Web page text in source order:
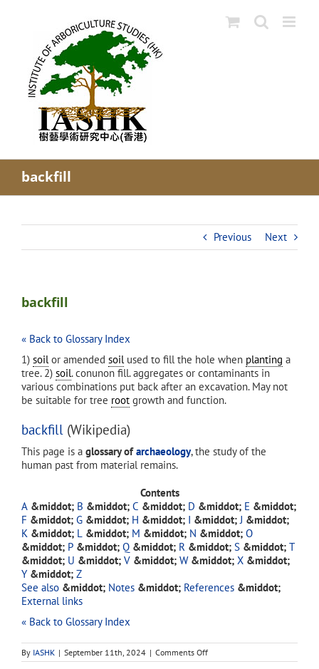
backfill
Previous Next
backfill
« Back to Glossary Index
1) soilor amended soilused to fill the hole when planting a
tree. 2) soil. conunon fill. aggregates or contaminants in
various combinations put back after an excavation. May not
be suitable for tree root growth and function.
backfill (Wikipedia)
This page is a glossary ofarchaeology, the study of the
human past from material remains.
Contents
A
B C D
E
F
G H I
J
K
L M N
O
P
Q R S
T
U
V W
X
Y
Z
See also
Notes
References
External links
« Back to Glossary Index
By IASHK | September 11th, 2024 | Comments Offon
backfill